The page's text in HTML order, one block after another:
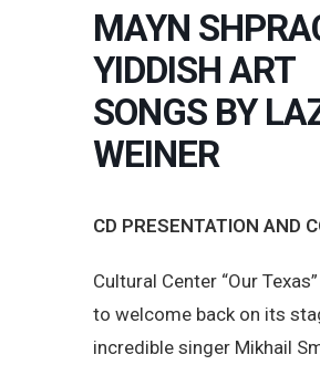
MAYN
YIDDISH ART
SONGS BY
WEINER
CD PRESENTATION AND
Cultural Center “Our
to welcome back on its
incredible singer Mikhail